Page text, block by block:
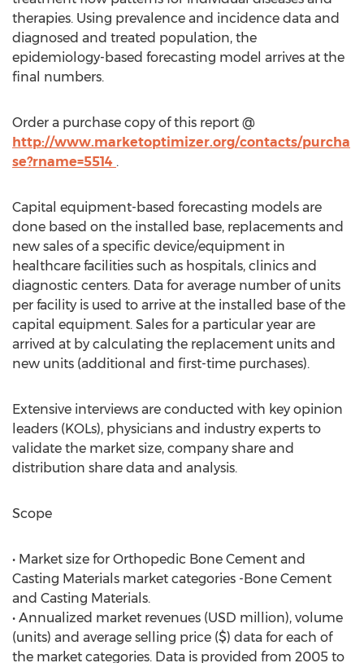
therapies. Using prevalence and incidence data and
diagnosed and treated population, the
epidemiology-based forecasting model arrives at the
final numbers.
Order a purchase copy of this report @
http://www.marketoptimizer.org/contacts/purcha
se?rname=5514 .
Capital equipment-based forecasting models are
done based on the installed base, replacements and
new sales of a specific device/equipment in
healthcare facilities such as hospitals, clinics and
diagnostic centers. Data for average number of units
per facility is used to arrive at the installed base of the
capital equipment. Sales for a particular year are
arrived at by calculating the replacement units and
new units (additional and first-time purchases).
Extensive interviews are conducted with key opinion
leaders (KOLs), physicians and industry experts to
validate the market size, company share and
distribution share data and analysis.
Scope
• Market size for Orthopedic Bone Cement and
Casting Materials market categories -Bone Cement
and Casting Materials.
• Annualized market revenues (USD million), volume
(units) and average selling price ($) data for each of
the market categories. Data is provided from 2005 to